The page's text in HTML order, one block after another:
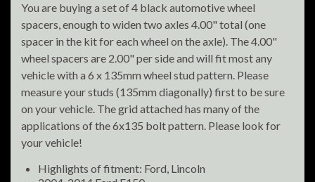
You are buying a set of 4 black automotive wheel
spacers, enough to widen two axles 4.00" total (one
spacer in the kit for each wheel on the axle). The 4.00"
wheel spacers are 2.00" per side and will fit most any
vehicle with a 6 x 135mm wheel stud pattern. Please
measure your studs (135mm diagonally) first to be sure
on your vehicle. The grid attached has many of the
applications of the 6x135 bolt pattern. Please look for
your vehicle!
Highlights of fitment: Ford, Lincoln